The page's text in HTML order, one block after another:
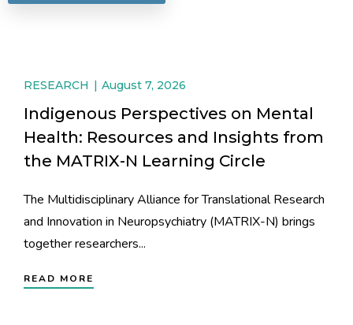
RESEARCH August 7, 2026
Indigenous Perspectives on Mental
Health: Resources and Insights from
the MATRIX-N Learning Circle
The Multidisciplinary Alliance for Translational Research
and Innovation in Neuropsychiatry (MATRIX-N) brings
together researchers...
READ MORE